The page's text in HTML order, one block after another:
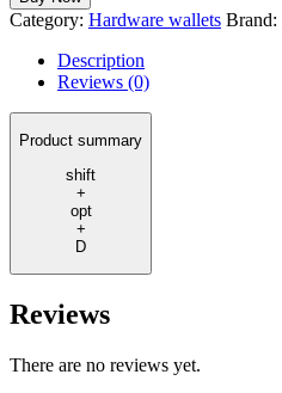
Category: Hardware wallets Brand:
Description
Reviews (0)
Product summary
shift
+
opt
+
D
Reviews
There are no reviews yet.